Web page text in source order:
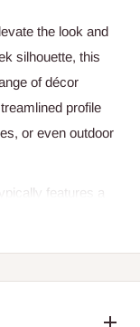
the look and
silhouette, this
of décor
profile
or even outdoor
features a
metal, or
palettes.